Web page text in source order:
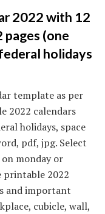
2022 with 12
(one
holidays
template as per
2022 calendars
holidays, space
pdf, jpg. Select
monday or
printable 2022
and important
cubicle, wall,